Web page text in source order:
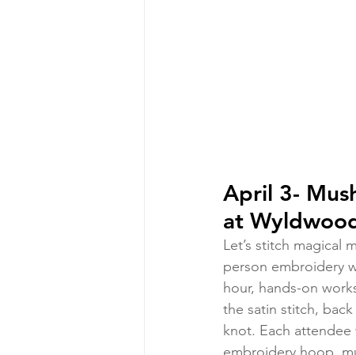
April 3-
at
Let’s stitch magical
person embroidery
hour, hands-on
the satin stitch,
knot. Each